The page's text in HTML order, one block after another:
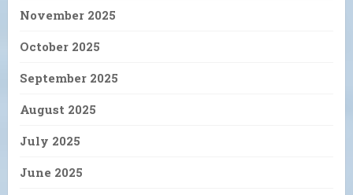
November 2025
October 2025
September 2025
August 2025
July 2025
June 2025